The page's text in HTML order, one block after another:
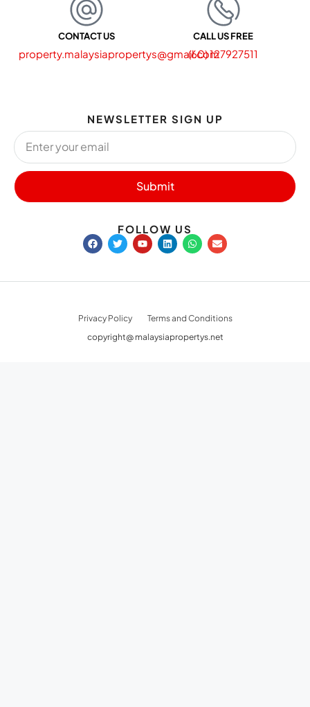
CONTACT US CALL US FREE
Submit
FOLLOW US
Privacy Policy
Terms and Conditions